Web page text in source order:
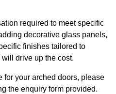
required to meet specific
decorative glass panels,
finishes tailored to
drive up the cost.
for your arched doors, please
the enquiry form provided.